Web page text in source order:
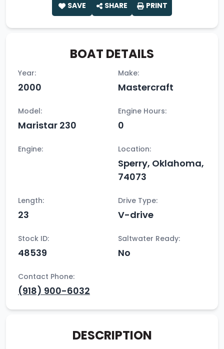
SAVE SHARE PRINT
BOAT DETAILS
Year:
2000
Make:
Mastercraft
Model:
Maristar 230
Engine Hours:
0
Engine: Location:
Sperry, Oklahoma,
74073
Length:
23
Drive Type:
V-drive
Stock ID:
48539
Saltwater Ready:
No
Contact Phone:
(918) 900-6032
DESCRIPTION